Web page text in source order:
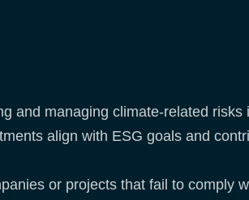
and managing climate-related
align with ESG goals and
or projects that fail to comply